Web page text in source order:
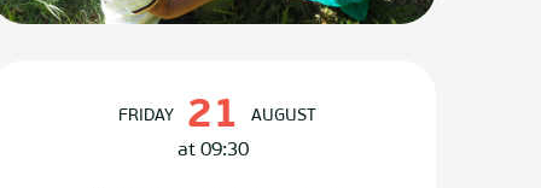
Opening hours & contact
FRIDAY 21 AUGUST
at 09:30